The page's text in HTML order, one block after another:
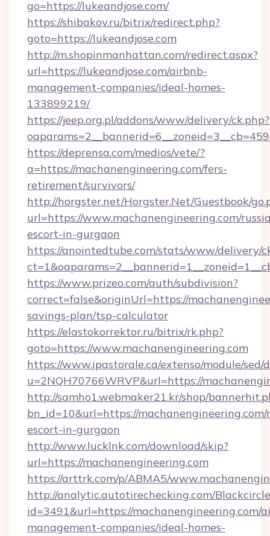
go=https://lukeandjose.com/
https://shibakov.ru/bitrix/redirect.php?
goto=https://lukeandjose.com
http://m.shopinmanhattan.com/redirect.aspx?
url=https://lukeandjose.com/airbnb-
management-companies/ideal-homes-
133899219/
https://jeep.org.pl/addons/www/delivery/ck.php?
https://deprensa.com/medios/vete/?
a=https://machanengineering.com/fers-
retirement/survivors/
http://horgster.net/Horgster.Net/Guestbook/
url=https://www.machanengineering.com/
escort-in-gurgaon
https://anointedtube.com/stats/www/delivery/
https://www.prizeo.com/auth/subdivision?
correct=false&originUrl=https://
savings-plan/tsp-calculator
https://elastokorrektor.ru/bitrix/rk.php?
goto=https://www.machanengineering.com
https://www.ipastorale.ca/extenso/module/
u=2NQH70766WRVP&url=https://
http://samho1.webmaker21.kr/shop/
bn_id=10&url=https://machanengineering.com/
escort-in-gurgaon
http://www.lucklnk.com/download/skip?
url=https://machanengineering.com
https://arttrk.com/p/ABMA5/
http://analytic.autotirechecking.com/
id=3491&url=https://machanengineering.com/
management-companies/ideal-homes-